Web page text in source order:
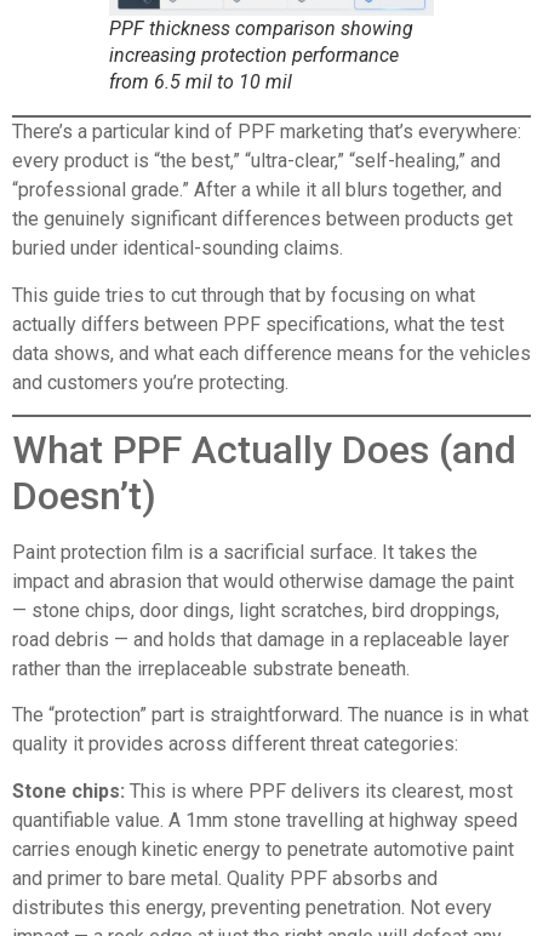
PPF thickness comparison showing
increasing protection performance
from 6.5 mil to 10 mil
There’s a particular kind of PPF marketing that’s everywhere:
every product is “the best,” “ultra-clear,” “self-healing,” and
“professional grade.” After a while it all blurs together, and
the genuinely significant differences between products get
buried under identical-sounding claims.
This guide tries to cut through that by focusing on what
actually differs between PPF specifications, what the test
data shows, and what each difference means for the vehicles
and customers you’re protecting.
What PPF Actually Does (and
Doesn’t)
Paint protection film is a sacrificial surface. It takes the
impact and abrasion that would otherwise damage the paint
— stone chips, door dings, light scratches, bird droppings,
road debris — and holds that damage in a replaceable layer
rather than the irreplaceable substrate beneath.
The “protection” part is straightforward. The nuance is in what
quality it provides across different threat categories:
Stone chips: This is where PPF delivers its clearest, most
quantifiable value. A 1mm stone travelling at highway speed
carries enough kinetic energy to penetrate automotive paint
and primer to bare metal. Quality PPF absorbs and
distributes this energy, preventing penetration. Not every